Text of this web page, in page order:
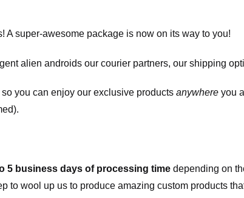
A super-awesome package is now on its way to you!
alien androids our courier partners, our shipping
so you can enjoy our exclusive products anywhere you
5 business days of processing time depending on
to wool up us to produce amazing custom products